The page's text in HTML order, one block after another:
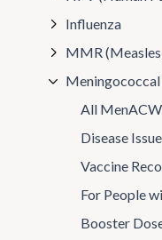
Influenza
MMR
All
Disease
Vaccine
For People
Booster